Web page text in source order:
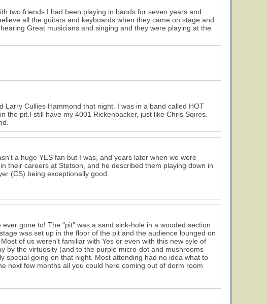
two friends I had been playing in bands for seven years and
all the guitars and keyboards when they came on stage and
Great musicians and singing and they were playing at the
Cullies Hammond that night. I was in a band called HOT
the pit.I still have my 4001 Rickenbacker, just like Chris Sqires.
a huge YES fan but I was, and years later when we were
their careers at Stetson, and he described them playing down in
(CS) being exceptionally good.
gone to! The "pit" was a sand sink-hole in a wooded section
was set up in the floor of the pit and the audience lounged on
of us weren't familiar with Yes or even with this new syle of
by the virtuosity (and to the purple micro-dot and mushrooms
special going on that night. Most attending had no idea what to
next few months all you could here coming out of dorm room